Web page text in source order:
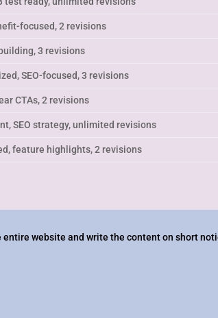
focused, 2 revisions
3 revisions
SEO-focused, 3 revisions
CTAs, 2 revisions
SEO strategy, unlimited revisions
feature highlights, 2 revisions
website and write the content on short